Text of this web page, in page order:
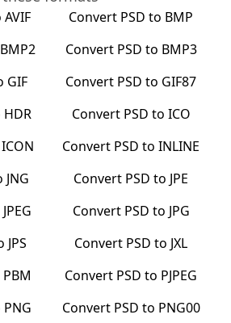
AVIF Convert PSD to BMP
BMP2 Convert PSD to BMP3
GIF Convert PSD to GIF87
HDR Convert PSD to ICO
ICON Convert PSD to INLINE
JNG Convert PSD to JPE
JPEG Convert PSD to JPG
JPS Convert PSD to JXL
PBM Convert PSD to PJPEG
PNG Convert PSD to PNG00